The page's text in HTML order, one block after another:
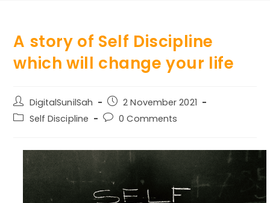
A story of Self Discipline
which will change your life
Post
author:
DigitalSunilSah
Post
published:
2 November 2021
PostSelf Discipline
Post0 Comments